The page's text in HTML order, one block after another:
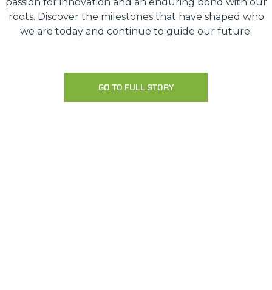
roots. Discover the milestones that have shaped who
we are today and continue to guide our future.
GO TO FULL STORY